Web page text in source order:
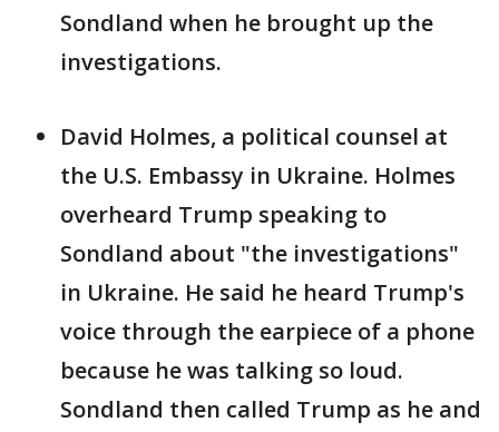
Sondland when he brought up the
investigations.
David Holmes, a political counsel at
the U.S. Embassy in Ukraine. Holmes
overheard Trump speaking to
Sondland about "the investigations"
in Ukraine. He said he heard Trump's
voice through the earpiece of a phone
because he was talking so loud.
Sondland then called Trump as he and